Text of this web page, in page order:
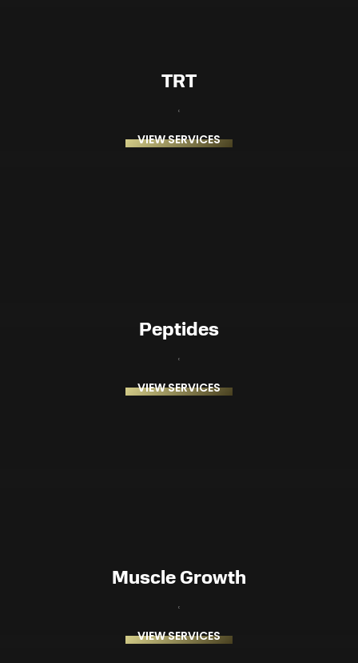
Muscle Growth
VIEW SERVICES
Peptides
VIEW SERVICES
TRT
VIEW SERVICES